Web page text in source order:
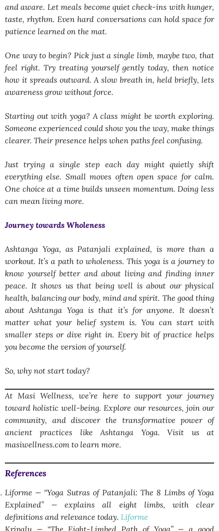
and aware. Let meals become quiet check-ins with hunger,
taste, rhythm. Even hard conversations can hold space for
patience learned on the mat.
One way to begin? Pick just a single limb, maybe two, that
feel right. Try treating yourself gently today, then notice
how it spreads outward. A slow breath in, held briefly, lets
awareness grow without force.
Starting out with yoga? A class might be worth exploring.
Someone experienced could show you the way, make things
clearer. Their presence helps when paths feel confusing.
Just trying a single step each day might quietly shift
everything else. Small moves often open space for calm.
One choice at a time builds unseen momentum. Doing less
can mean living more.
Journey towards Wholeness
Ashtanga Yoga, as Patanjali explained, is more than a
workout. It’s a path to wholeness. This yoga is a journey to
know yourself better and about living and finding inner
peace. It shows us that being well is about our physical
health, balancing our body, mind and spirit. The good thing
about Ashtanga Yoga is that it’s for anyone. It doesn’t
matter what your belief system is. You can start with
smaller steps or dive right in. Every bit of practice helps
you become the version of yourself.
So, why not start today?
At Masi Wellness, we’re here to support your journey
toward holistic well-being. Explore our resources, join our
community, and discover the transformative power of
ancient practices like Ashtanga Yoga. Visit us at
masiwellness.com to learn more.
References
Liforme — “Yoga Sutras of Patanjali: The 8 Limbs of Yoga
Explained” — explains all eight limbs, with clear
definitions and relevance today. Liforme
Kripalu — “The Eight-Limbed Path of Yoga” — a good